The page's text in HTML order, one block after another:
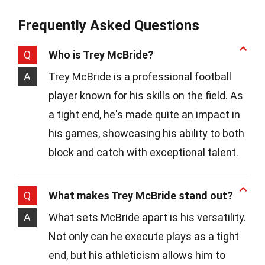
Frequently Asked Questions
Q
Who is Trey McBride?
A
Trey McBride is a professional football
player known for his skills on the field. As
a tight end, he's made quite an impact in
his games, showcasing his ability to both
block and catch with exceptional talent.
Q
What makes Trey McBride stand out?
A
What sets McBride apart is his versatility.
Not only can he execute plays as a tight
end, but his athleticism allows him to